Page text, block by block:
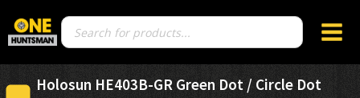
Products
search
Holosun HE403B-GR Green Dot / Circle Dot